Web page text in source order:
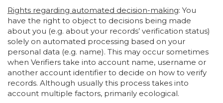
Rights regarding automated decision-making: You
have the right to object to decisions being made
about you (e.g. about your records’ verification status)
solely on automated processing based on your
personal data (e.g. name). This may occur sometimes
when Verifiers take into account name, username or
another account identifier to decide on how to verify
records. Although usually this process takes into
account multiple factors, primarily ecological.